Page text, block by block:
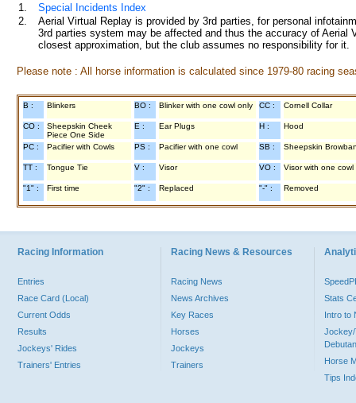
1.
Special Incidents Index
2.
Aerial Virtual Replay is provided by 3rd parties, for personal
3rd parties system may be affected and thus the accuracy of
closest approximation, but the club assumes no responsibility for
Please note : All horse information is calculated since 1979-80 racing
B : Blinkers BO : Blinker with one cowl only CC : Cornell Collar
CO :
Sheepskin Cheek
Piece One Side
E : Ear Plugs H : Hood
PC : Pacifier with Cowls PS : Pacifier with one cowl SB : Sheepskin
TT : Tongue Tie V : Visor VO : Visor with one cowl
"1" : First time "2" : Replaced "-" : Removed
Racing Information
Entries
Race Card (Local)
Current Odds
Results
Jockeys' Rides
Trainers' Entries
Racing News & Resources
Racing News
News Archives
Key Races
Horses
Jockeys
Trainers
Stats
Intro to
Jockey/
Horse
Tips